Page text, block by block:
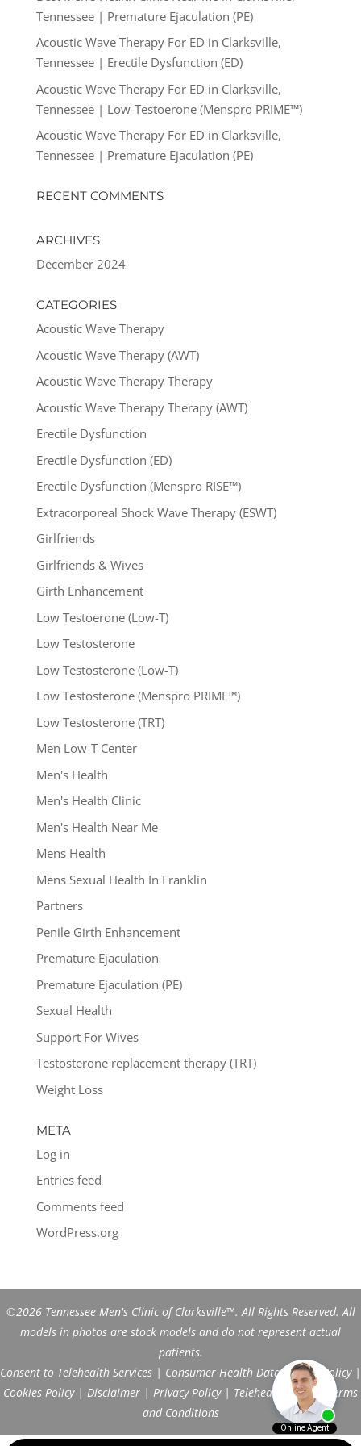
Tennessee | Premature Ejaculation (PE)
Acoustic Wave Therapy For ED in Clarksville,
Tennessee | Erectile Dysfunction (ED)
Acoustic Wave Therapy For ED in Clarksville,
Tennessee | Low-Testoerone (Menspro PRIME™)
Acoustic Wave Therapy For ED in Clarksville,
Tennessee | Premature Ejaculation (PE)
RECENT COMMENTS
ARCHIVES
December 2024
CATEGORIES
Acoustic Wave Therapy
Acoustic Wave Therapy (AWT)
Acoustic Wave Therapy Therapy
Acoustic Wave Therapy Therapy (AWT)
Erectile Dysfunction
Erectile Dysfunction (ED)
Erectile Dysfunction (Menspro RISE™)
Extracorporeal Shock Wave Therapy (ESWT)
Girlfriends
Girlfriends & Wives
Girth Enhancement
Low Testoerone (Low-T)
Low Testosterone
Low Testosterone (Low-T)
Low Testosterone (Menspro PRIME™)
Low Testosterone (TRT)
Men Low-T Center
Men's Health
Men's Health Clinic
Men's Health Near Me
Mens Health
Mens Sexual Health In Franklin
Partners
Penile Girth Enhancement
Premature Ejaculation
Premature Ejaculation (PE)
Sexual Health
Support For Wives
Testosterone replacement therapy (TRT)
Weight Loss
META
Log in
Entries feed
Comments feed
WordPress.org
©2026 Tennessee Men's Clinic of Clarksville™. All Rights Reserved. All
models in photos are stock models and do not represent actual
patients.
Consent to Telehealth Services | Consumer Health Data Privacy Policy|
Cookies Policy| Disclaimer | Privacy Policy| Telehealth FAQs|
Terms
and Conditions